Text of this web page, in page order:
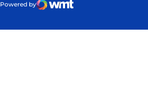
Powered by
WMT Digital
Opens in a new window